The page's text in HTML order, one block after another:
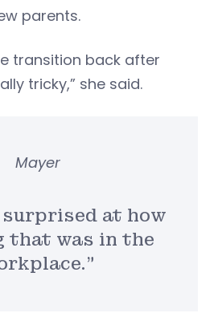
parents.
transition back after
tricky,” she said.
surprised at how
that was in the
Mayer